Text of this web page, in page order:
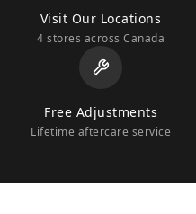
Visit Our Locations
4 stores across Canada
Free Adjustments
Lifetime aftercare service